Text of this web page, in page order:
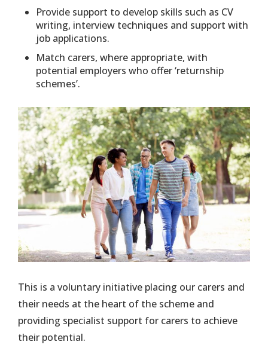
Provide support to develop skills such as CV
writing, interview techniques and support with
job applications.
Match carers, where appropriate, with
potential employers who offer ‘returnship
schemes’.
This is a voluntary initiative placing our carers and
their needs at the heart of the scheme and
providing specialist support for carers to achieve
their potential.